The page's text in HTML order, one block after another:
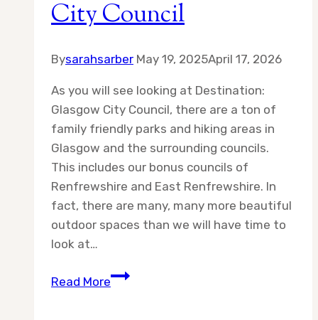
City Council
Bysarahsarber May 19, 2025April 17, 2026
As you will see looking at Destination:
Glasgow City Council, there are a ton of
family friendly parks and hiking areas in
Glasgow and the surrounding councils.
This includes our bonus councils of
Renfrewshire and East Renfrewshire. In
fact, there are many, many more beautiful
outdoor spaces than we will have time to
look at…
Read MoreDestination: